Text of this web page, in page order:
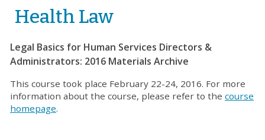
Health Law
Legal Basics for Human Services Directors &
Administrators: 2016 Materials Archive
This course took place February 22-24, 2016. For more
information about the course, please refer to the course
homepage.